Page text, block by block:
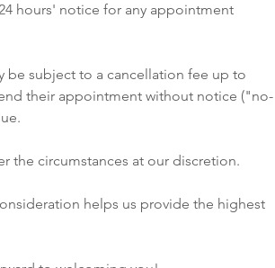
hours' notice for any appointment
be subject to a cancellation fee up to
their appointment without notice ("no-
the circumstances at our discretion.
helps us provide the highest